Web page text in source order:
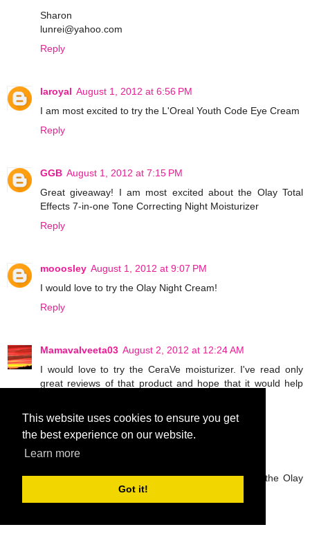
This website uses cookies to ensure you get
the best experience on our website.
Learn more
Got it!
Sharon
lunrei@yahoo.com
Reply
laroyal August 1, 2012 at 6:56 PM
I am most excited to try the L'Oreal Youth Code Eye Cream
Reply
GGB August 1, 2012 at 7:15 PM
Great giveaway! I am most excited about the Olay Total
Effects 7-in-one Tone Correcting Night Moisturizer
Reply
mooosley August 1, 2012 at 9:07 PM
I would love to try the Olay Night Cream!
Reply
Mamavalveeta03 August 2, 2012 at 12:24 AM
I would love to try the CeraVe moisturizer. I've read only
great reviews of that product and hope that it would help
Reply
Anonymous
I love Olay products so I am most excited to try the Olay